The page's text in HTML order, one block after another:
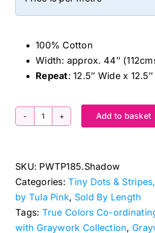
100% Cotton
Width: approx. 44″
Repeat: 12.5″ Wide x
PWTP185.Shadow
Graywork
by
Tula
Pink
quantity
Add to basket
SKU: PWTP185.Shadow
Categories:Tiny Dots &
by Tula Pink, Sold By Length
Tags: True Colors Co-
with Graywork Collection,